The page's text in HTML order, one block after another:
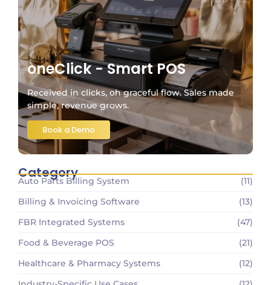
oneClick - Smart POS
Received in clicks, oh graceful flow. Sales made
simple, revenue grows.
Book a Demo
Category
Auto Parts Billing System
(11)
Billing & Invoicing Software
(13)
FBR Integrated Systems
(47)
Food & Beverage POS
(21)
Healthcare & Pharmacy Systems
(12)